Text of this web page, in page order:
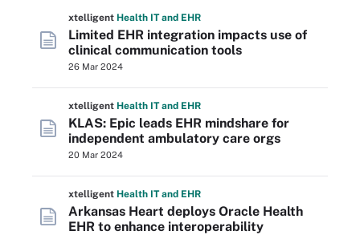
xtelligent Health ITand EHR
Limited EHR integration impacts use of
clinical communication tools
26 Mar 2024
xtelligent Health ITand EHR
KLAS: Epic leads EHR mindshare for
independent ambulatory care orgs
20 Mar 2024
xtelligent Health ITand EHR
Arkansas Heart deploys Oracle Health
EHR to enhance interoperability